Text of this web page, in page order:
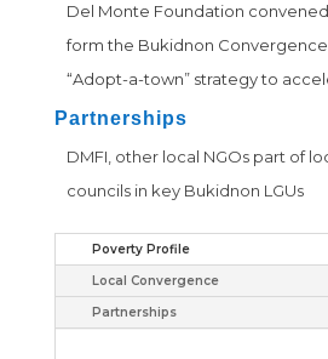
Del Monte Foundation
form the Bukidnon Convergence
“Adopt-a-town” strategy to
Partnerships
DMFI, other local NGOs part of
councils in key Bukidnon LGUs
Poverty Profile
Local Convergence
Partnerships